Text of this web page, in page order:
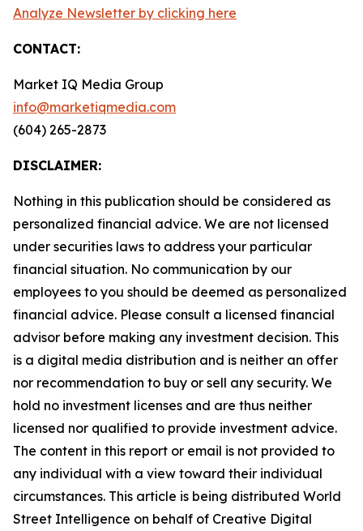
Analyze Newsletter by clicking here
CONTACT:
Market IQ Media Group
info@marketiqmedia.com
(604) 265-2873
DISCLAIMER:
Nothing in this publication should be considered as
personalized financial advice. We are not licensed
under securities laws to address your particular
financial situation. No communication by our
employees to you should be deemed as personalized
financial advice. Please consult a licensed financial
advisor before making any investment decision. This
is a digital media distribution and is neither an offer
nor recommendation to buy or sell any security. We
hold no investment licenses and are thus neither
licensed nor qualified to provide investment advice.
The content in this report or email is not provided to
any individual with a view toward their individual
circumstances. This article is being distributed World
Street Intelligence on behalf of Creative Digital